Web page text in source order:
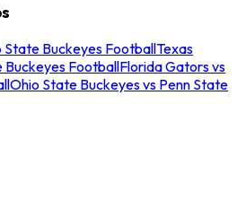
State Buckeyes FootballTexas
Buckeyes FootballFlorida Gators vs
Ohio State Buckeyes vs Penn State